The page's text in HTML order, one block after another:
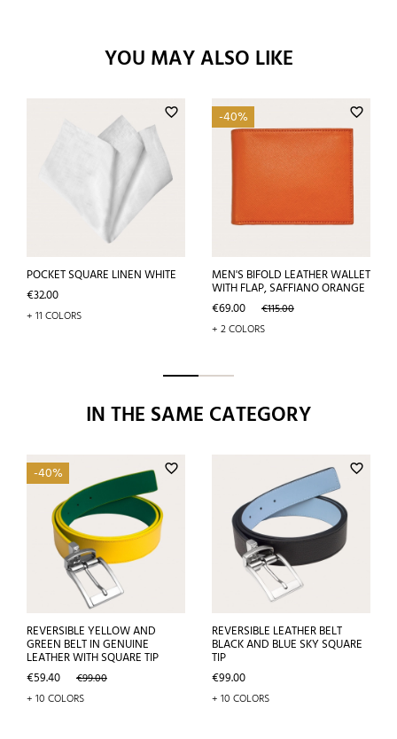
YOU MAY ALSO LIKE
favorite_border
POCKET SQUARE LINEN WHITE
Price
€32.00
+ 11 COLORS
favorite_border
-40%
MEN'S BIFOLD LEATHER WALLET
WITH FLAP, SAFFIANO ORANGE
Price
€69.00 Regular
price
€115.00
+ 2 COLORS
IN THE SAME CATEGORY
favorite_border
-40%
REVERSIBLE YELLOW AND
GREEN BELT IN GENUINE
LEATHER WITH SQUARE TIP
Price
€59.40 Regular
price
€99.00
+ 10 COLORS
favorite_border
REVERSIBLE LEATHER BELT
BLACK AND BLUE SKY SQUARE
TIP
Price
€99.00
+ 10 COLORS